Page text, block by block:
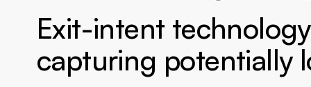
Exit-intent
capturing potentially